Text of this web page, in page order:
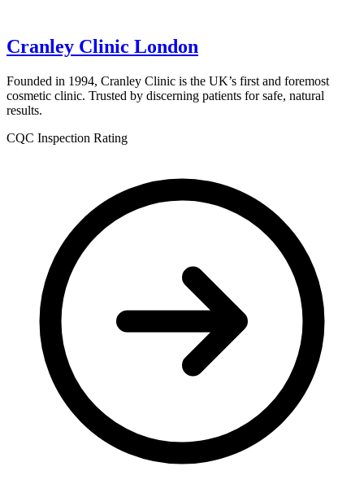
Cranley Clinic London
Founded in 1994, Cranley Clinic is the UK’s first and foremost
cosmetic clinic. Trusted by discerning patients for safe, natural
results.
CQC Inspection Rating